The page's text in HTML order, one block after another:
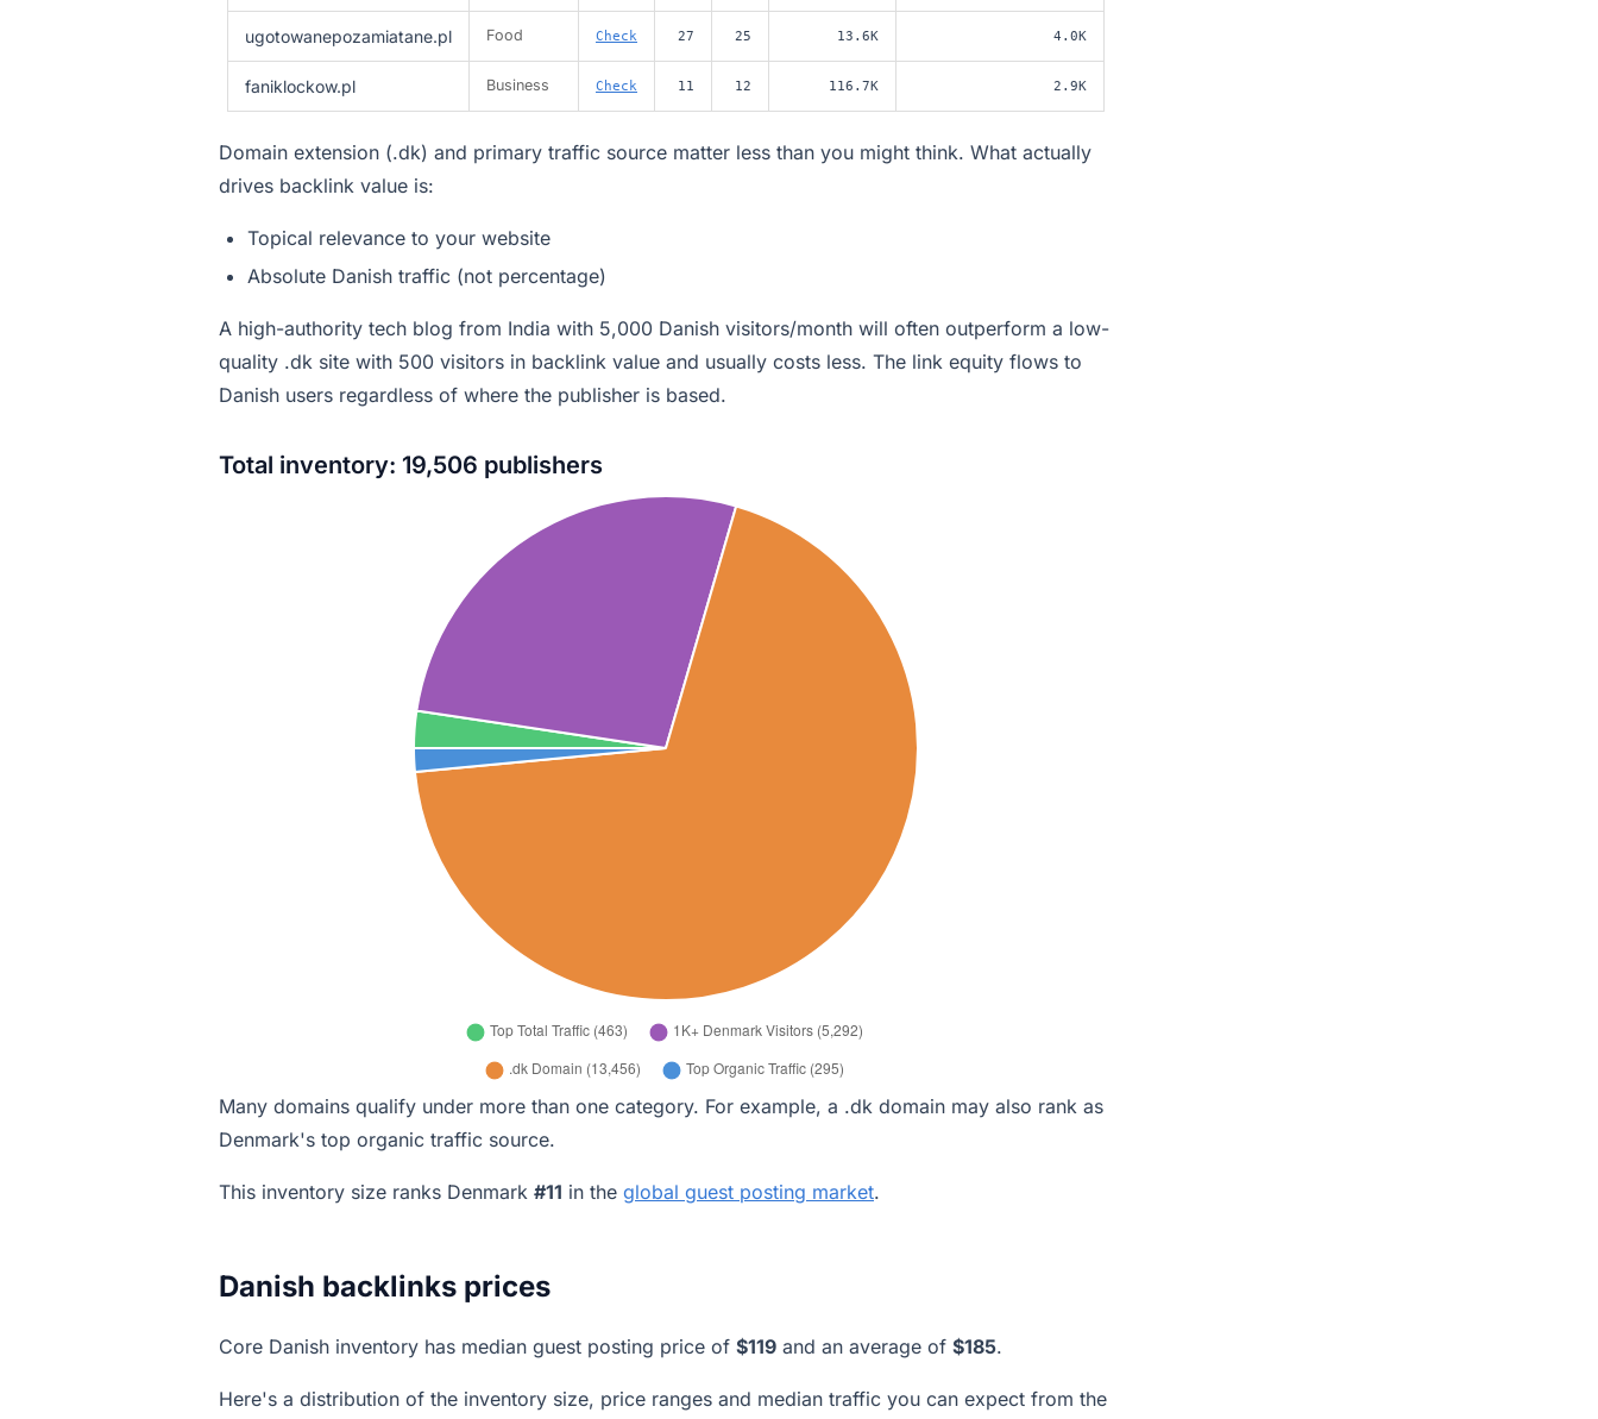
ugotowanepozamiatane.pl Food Check 27 25 13.6K 4.0K
faniklockow.pl Business Check 11 12 116.7K 2.9K
Domain extension (.dk) and primary traffic source matter less than you might think. What actually
drives backlink value is:
Topical relevance to your website
Absolute Danish traffic (not percentage)
A high-authority tech blog from India with 5,000 Danish visitors/month will often outperform a low-
quality .dk site with 500 visitors in backlink value and usually costs less. The link equity flows to
Danish users regardless of where the publisher is based.
Total inventory: 19,506 publishers
Many domains qualify under more than one category. For example, a .dk domain may also rank as
Denmark's top organic traffic source.
This inventory size ranks Denmark #11 in the global guest posting market.
Danish backlinks prices
Core Danish inventory has median guest posting price of $119 and an average of $185.
Here's a distribution of the inventory size, price ranges and median traffic you can expect from the